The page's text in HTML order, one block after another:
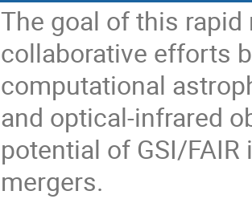
The goal of this
collaborative efforts
computational
and optical-infrared
potential of GSI/
mergers.